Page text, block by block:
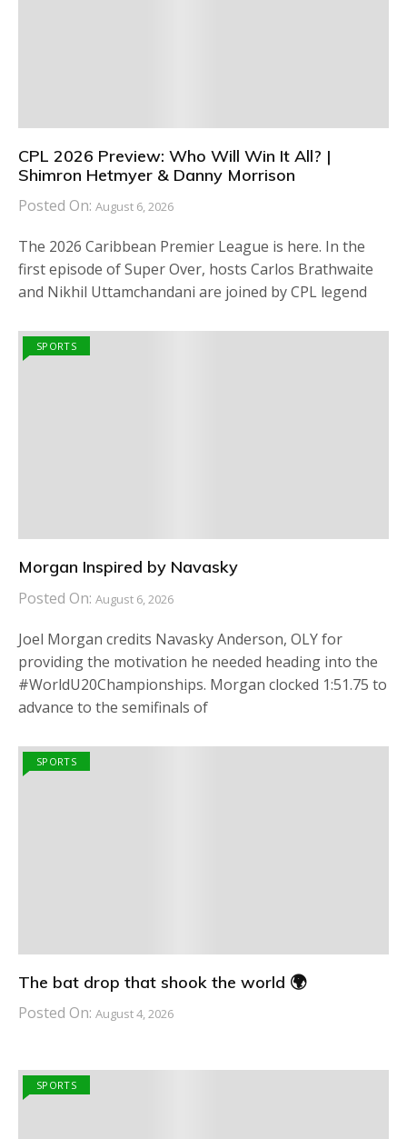
CPL 2026 Preview: Who Will Win It All? |
Shimron Hetmyer & Danny Morrison
Posted On: August 6, 2026
The 2026 Caribbean Premier League is here. In the
first episode of Super Over, hosts Carlos Brathwaite
and Nikhil Uttamchandani are joined by CPL legend
SPORTS
Morgan Inspired by Navasky
Posted On: August 6, 2026
Joel Morgan credits Navasky Anderson, OLY for
providing the motivation he needed heading into the
#WorldU20Championships. Morgan clocked 1:51.75 to
advance to the semifinals of
SPORTS
The bat drop that shook the world 🌍
Posted On: August 4, 2026
SPORTS